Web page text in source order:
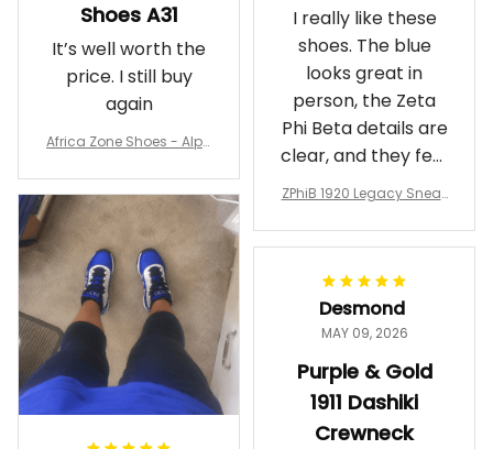
Shoes A31
It’s well worth the
price. I still buy
again
Africa Zone Shoes - Alph
rts Shoes A31
I really like these
shoes. The blue
looks great in
person, the Zeta
Phi Beta details are
clear, and they feel
comfortable.
makes me feel
worth it.
ZPhiB 1920 Legacy Sneak
Gift
Desmond
MAY 09, 2026
Purple & Gold
1911 Dashiki
Crewneck